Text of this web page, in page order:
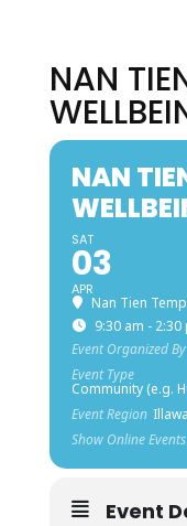
NAN
NAN
SAT
03
APR
Nan Tien
9:30 am - 2:30
Event Organized By
Event Type
Community (e.g.
Event Region
Show Online Events
Event